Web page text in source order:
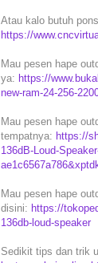
Atau kalo butuh
https://
Mau pesen hape
ya: https://
new-ram-24-256-
Mau pesen hape
tempatnya: https://
136dB-Loud-
Mau pesen hape
disini: https://
136db-loud-speaker
Sedikit tips dan trik